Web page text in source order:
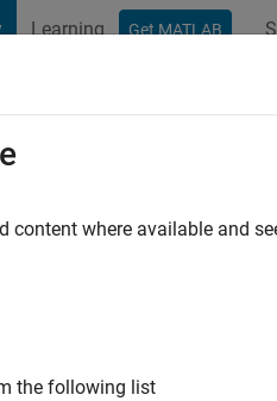
Learning Get MATLAB
|Active since 2021
content where available and
the following list